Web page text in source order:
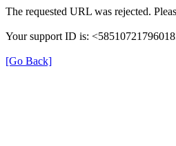
The requested URL was rejected.
Your support ID is:
[Go Back]